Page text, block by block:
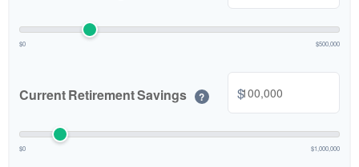
$0 $500,000
Current Retirement Savings ? $
$0 $1,000,000